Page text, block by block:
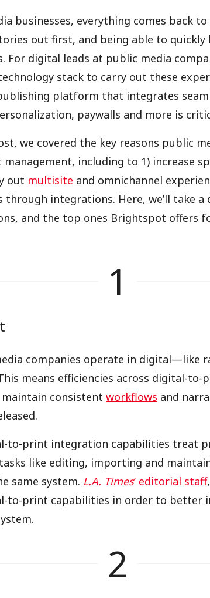
businesses, everything comes back to
out first, and being able to quickly
For digital leads at public media
stack to carry out these
platform that integrates
paywalls and more is
we covered the key reasons public
including to 1) increase
out multisite and omnichannel
through integrations. Here, we’ll take a
and the top ones Brightspot offers
1
companies operate in digital—like
means efficiencies across digital-to-
consistent workflows and
to-print integration capabilities treat
like editing, importing and
same system. L.A. Times’ editorial staff
to-print capabilities in order to better
2